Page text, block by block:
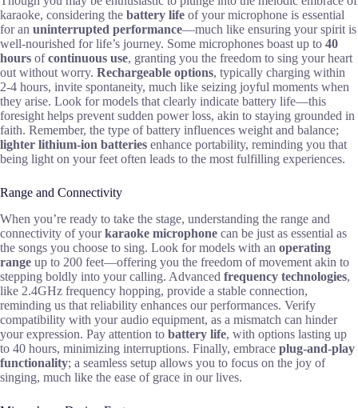
karaoke, considering the battery life of your microphone is essential
for an uninterrupted performance—much like ensuring your spirit is
well-nourished for life’s journey. Some microphones boast up to 40
hours ofcontinuous use, granting you the freedom to sing your heart
out without worry. Rechargeable options, typically charging within
2-4 hours, invite spontaneity, much like seizing joyful moments when
they arise. Look for models that clearly indicate battery life—this
foresight helps prevent sudden power loss, akin to staying grounded in
faith. Remember, the type of battery influences weight and balance;
lighter lithium-ion batteries enhance portability, reminding you that
being light on your feet often leads to the most fulfilling experiences.
Range and Connectivity
When you’re ready to take the stage, understanding the range and
connectivity of yourkaraoke microphone can be just as essential as
the songs you choose to sing. Look for models with an operating
range up to 200 feet—offering you the freedom of movement akin to
stepping boldly into your calling. Advanced frequency technologies,
like 2.4GHz frequency hopping, provide a stable connection,
reminding us that reliability enhances our performances. Verify
compatibility with your audio equipment, as a mismatch can hinder
your expression. Pay attention to battery life, with options lasting up
to 40 hours, minimizing interruptions. Finally, embrace plug-and-play
functionality; a seamless setup allows you to focus on the joy of
singing, much like the ease of grace in our lives.